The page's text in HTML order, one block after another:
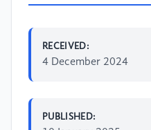
RECEIVED:
4 December 2024
PUBLISHED: